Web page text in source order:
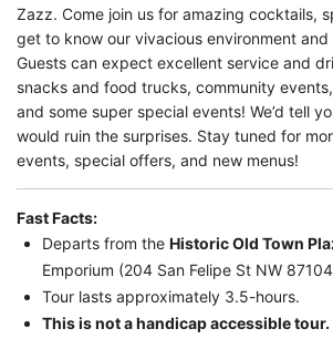
Zazz. Come join us for amazing cocktails,
get to know our vivacious environment
Guests can expect excellent service and
snacks and food trucks, community
and some super special events! We’d tell
would ruin the surprises. Stay tuned for
events, special offers, and new menus!
Fast Facts:
Departs from theHistoric Old Town
Emporium (204 San Felipe St NW
Tour lasts approximately 3.5-hours.
This is not a handicap accessible tour.